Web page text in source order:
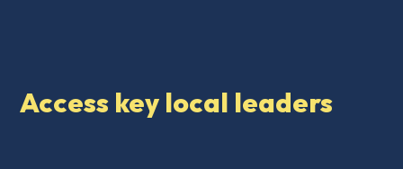
Access key local leaders